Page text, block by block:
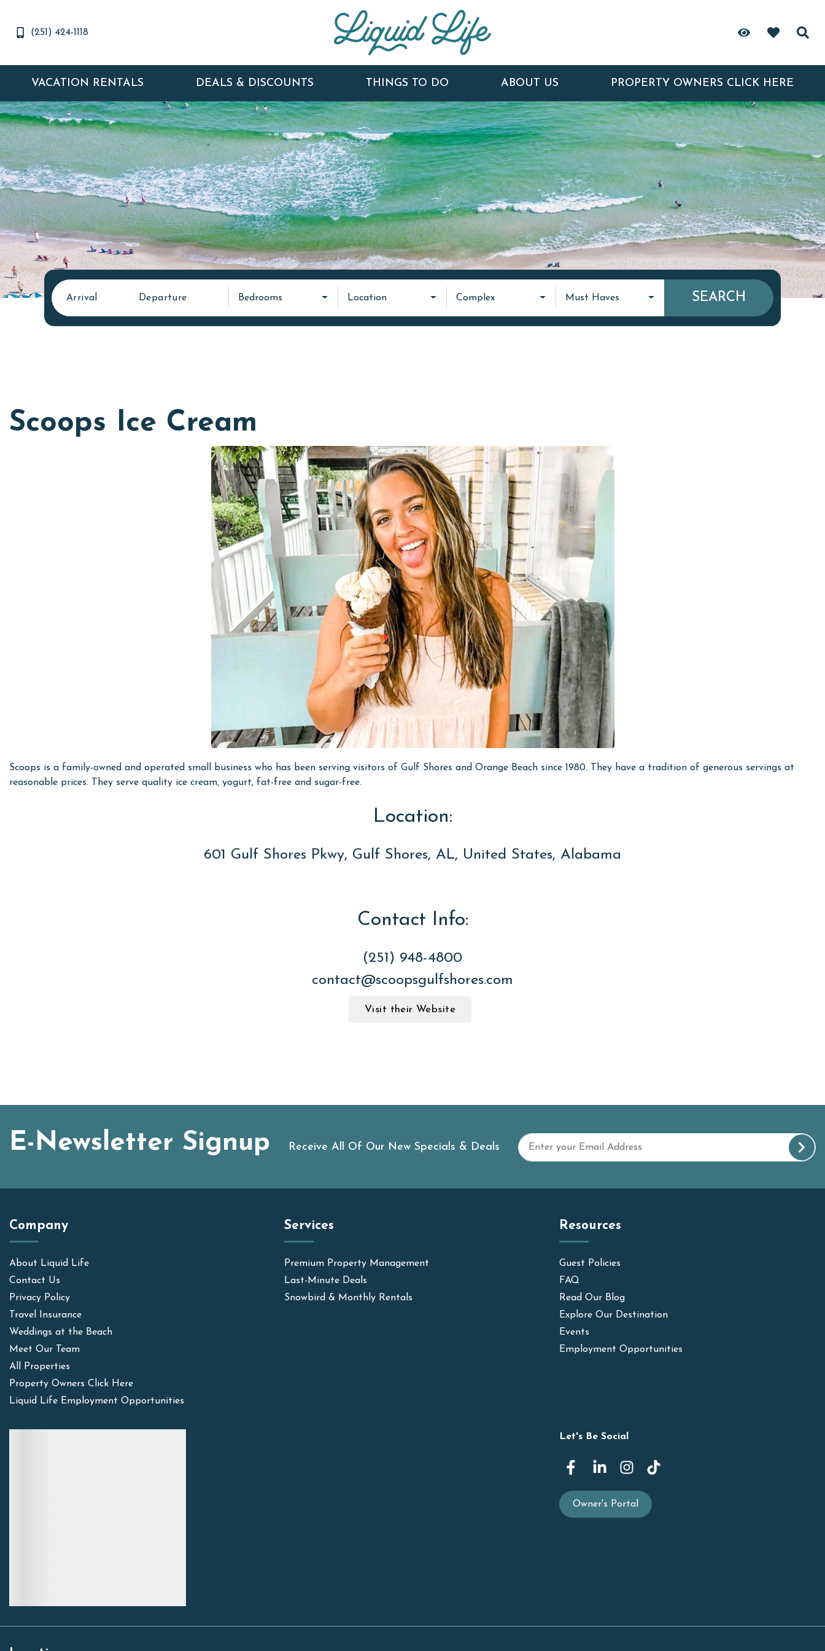
(251) 424-1118
VACATION RENTALS DEALS & DISCOUNTS THINGS TO DO ABOUT US PROPERTY OWNERS CLICK HERE
Arrival Departure Bedrooms Location Complex Must Haves SEARCH
Scoops Ice Cream
Scoops is a family-owned and operated small business who has been serving visitors of Gulf Shores and Orange Beach since 1980. They have a tradition of generous servings at
reasonable prices. They serve quality ice cream, yogurt, fat-free and sugar-free.
Location:
601 Gulf Shores Pkwy, Gulf Shores, AL, United States, Alabama
Contact Info:
(251) 948-4800
contact@scoopsgulfshores.com
Visit their Website
E-Newsletter Signup Receive All Of Our New Specials & Deals
Company
About Liquid Life
Contact Us
Privacy Policy
Travel Insurance
Weddings at the Beach
Meet Our Team
All Properties
Property Owners Click Here
Liquid Life Employment Opportunities
Services
Premium Property Management
Last-Minute Deals
Snowbird & Monthly Rentals
Resources
Guest Policies
FAQ
Read Our Blog
Explore Our Destination
Events
Employment Opportunities
Let's Be Social
Owner's Portal